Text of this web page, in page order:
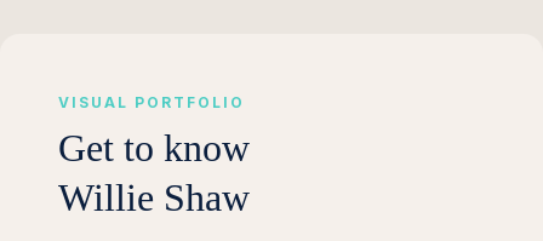
VISUAL PORTFOLIO
Get to know
Willie Shaw